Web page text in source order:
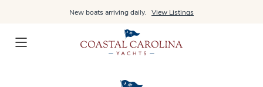
New boats arriving daily. View Listings